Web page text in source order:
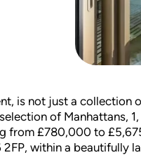
is not just a collection
of Manhattans,
from £780,000 to
within a beautifully